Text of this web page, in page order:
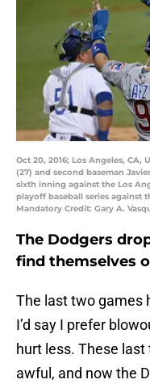
Oct 20, 2016; Los Angeles, CA,
(27) and second baseman
sixth inning against the Los
playoff baseball series against
Mandatory Credit: Gary A.
The Dodgers
find themselves
The last two games
I’d say I prefer
hurt less. These
awful, and now the